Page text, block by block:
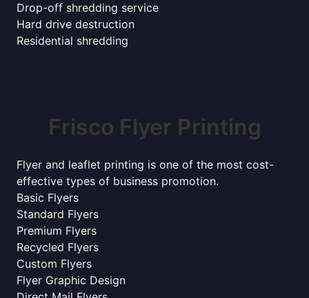
Drop-off shredding service
Hard drive destruction
Residential shredding
Frisco Flyer Printing
Flyer and leaflet printing is one of the most cost-
effective types of business promotion.
Basic Flyers
Standard Flyers
Premium Flyers
Recycled Flyers
Custom Flyers
Flyer Graphic Design